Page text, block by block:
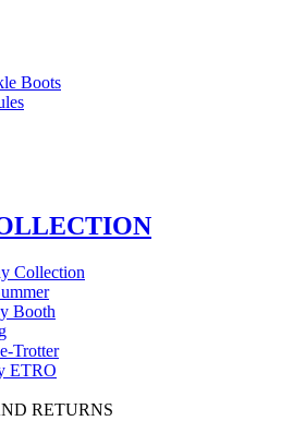
Boots
Collection
Booth
Trotter
ETRO
RETURNS